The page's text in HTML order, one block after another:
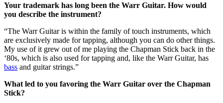
Your trademark has long been the Warr Guitar. How would
you describe the instrument?
“The Warr Guitar is within the family of touch instruments, which
are exclusively made for tapping, although you can do other things.
My use of it grew out of me playing the Chapman Stick back in the
‘80s, which is also used for tapping and, like the Warr Guitar, has
bass and guitar strings.”
What led to you favoring the Warr Guitar over the Chapman
Stick?